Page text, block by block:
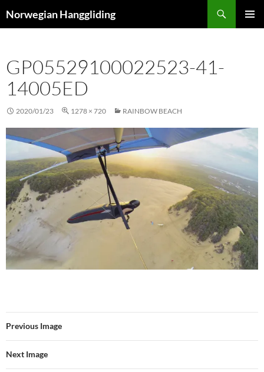
toNorwegian Hanggliding
GP05529100022523-41-
14005ED
2020/01/23 1278 × 720 RAINBOW BEACH
Previous Image
Next Image